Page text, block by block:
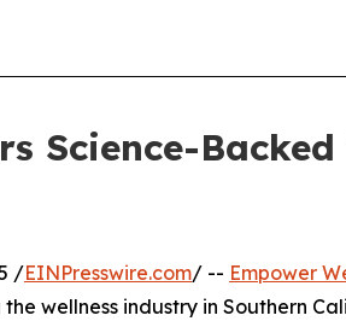
Science-
/EINPresswire.com/ -- Empower
wellness industry in Southern